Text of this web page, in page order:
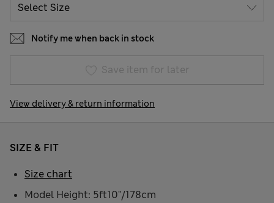
Notify me when back in stock
Save item for later
View delivery & return information
SIZE & FIT
Model Height: 5ft10"/178cm
Size chart